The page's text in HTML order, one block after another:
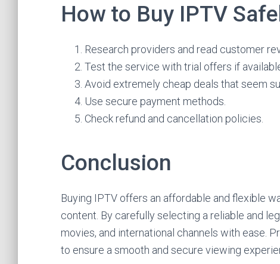
How to Buy IPTV
Research providers and read customer
Test the service with trial offers if
Avoid extremely cheap deals that seem
Use secure payment methods.
Check refund and cancellation policies.
Conclusion
Buying IPTV offers an affordable and flexible
content. By carefully selecting a reliable and
movies, and international channels with ease.
to ensure a smooth and secure viewing